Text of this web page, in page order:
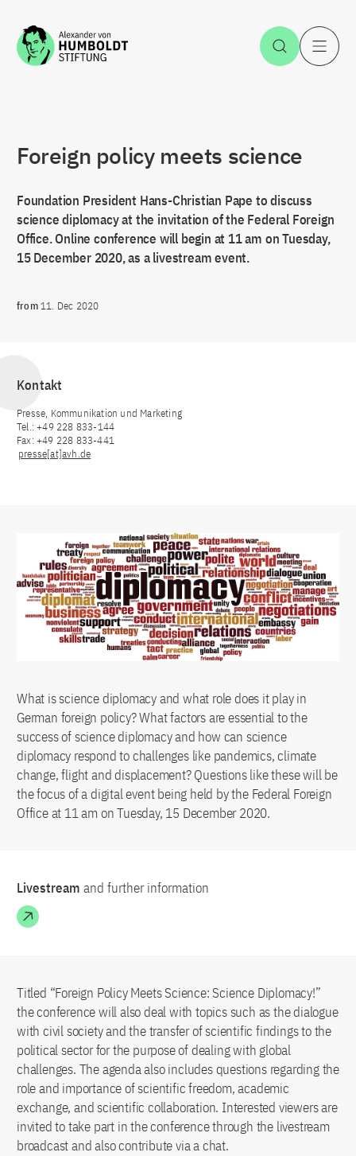
Jump to the content Open
Foreign policy meets science
Foundation President Hans-Christian Pape to discuss
science diplomacy at the invitation of the Federal Foreign
Office. Online conference will begin at 11 am on Tuesday,
15 December 2020, as a livestream event.
from11. Dec 2020
Kontakt
Presse, Kommunikation und Marketing
Tel.: +49 228 833-144
Fax: +49 228 833-441
presse[at]avh.de
What is science diplomacy and what role does it play in
German foreign policy? What factors are essential to the
success of science diplomacy and how can science
diplomacy respond to challenges like pandemics, climate
change, flight and displacement? Questions like these will be
the focus of a digital event being held by the Federal Foreign
Office at 11 am on Tuesday, 15 December 2020.
Livestream and further information
Titled “Foreign Policy Meets Science: Science Diplomacy!”
the conference will also deal with topics such as the dialogue
with civil society and the transfer of scientific findings to the
political sector for the purpose of dealing with global
challenges. The agenda also includes questions regarding the
role and importance of scientific freedom, academic
exchange, and scientific collaboration. Interested viewers are
invited to take part in the conference through the livestream
broadcast and also contribute via a chat.